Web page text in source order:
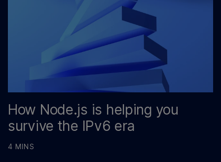
How Node.js is helping you
survive the IPv6 era
4 MINS